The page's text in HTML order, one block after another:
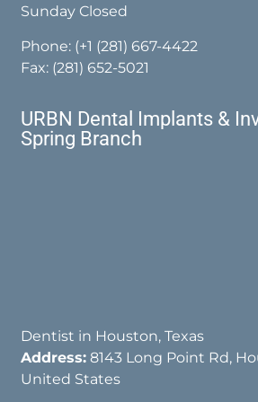
Sunday Closed
Phone: (+1 (281) 667-4422
Fax: (281) 652-5021
URBN Dental Implants &
Spring Branch
Dentist in Houston, Texas
Address: 8143 Long Point Rd,
United States